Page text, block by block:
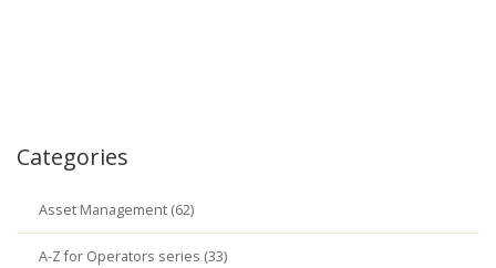
Categories
Asset Management (62)
A-Z for Operators series (33)